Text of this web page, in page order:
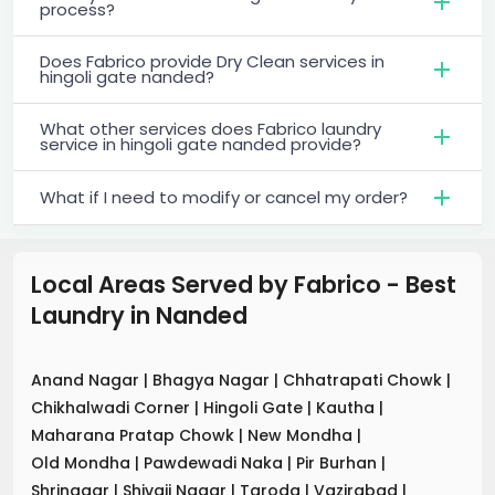
process?
Does Fabrico provide Dry Clean services in
hingoli gate nanded?
What other services does Fabrico laundry
service in hingoli gate nanded provide?
What if I need to modify or cancel my order?
Local Areas Served by Fabrico - Best
Laundry in Nanded
Anand Nagar | Bhagya Nagar | Chhatrapati Chowk |
Chikhalwadi Corner | Hingoli Gate | Kautha |
Maharana Pratap Chowk | New Mondha |
Old Mondha | Pawdewadi Naka | Pir Burhan |
Shrinagar | Shivaji Nagar | Taroda | Vazirabad |